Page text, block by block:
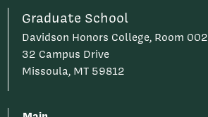
Graduate School
Davidson Honors College, Room 002
32 Campus Drive
Missoula, MT 59812